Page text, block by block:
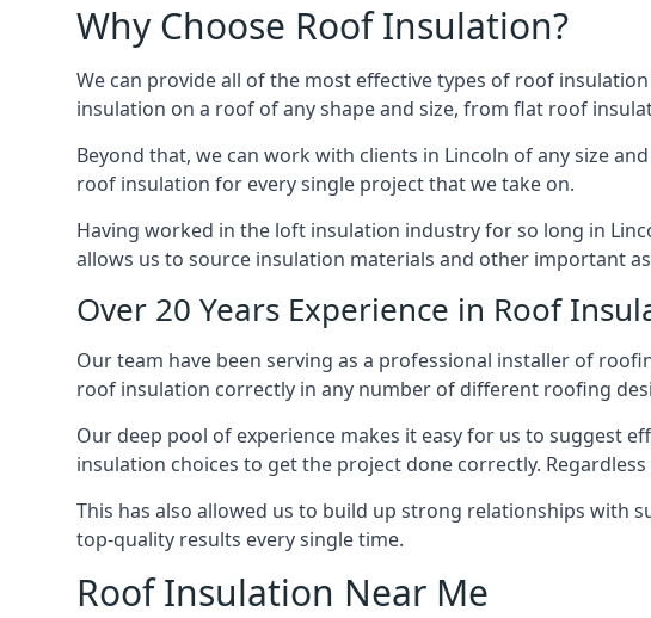
Why Choose Roof Insulation?
We can provide all of the most effective types of roof
insulation on a roof of any shape and size, from flat roof
Beyond that, we can work with clients in Lincoln of any size
roof insulation for every single project that we take on.
Having worked in the loft insulation industry for so long in
allows us to source insulation materials and other important
Over 20 Years Experience in Roof
Our team have been serving as a professional installer of
roof insulation correctly in any number of different roofing
Our deep pool of experience makes it easy for us to suggest
insulation choices to get the project done correctly.
This has also allowed us to build up strong relationships with
top-quality results every single time.
Roof Insulation Near Me